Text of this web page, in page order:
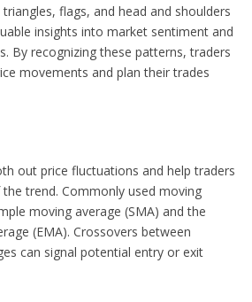
flags, and head and shoulders
insights into market sentiment and
By recognizing these patterns, traders
movements and plan their trades
out price fluctuations and help traders
trend. Commonly used moving
moving average (SMA) and the
(EMA). Crossovers between
can signal potential entry or exit